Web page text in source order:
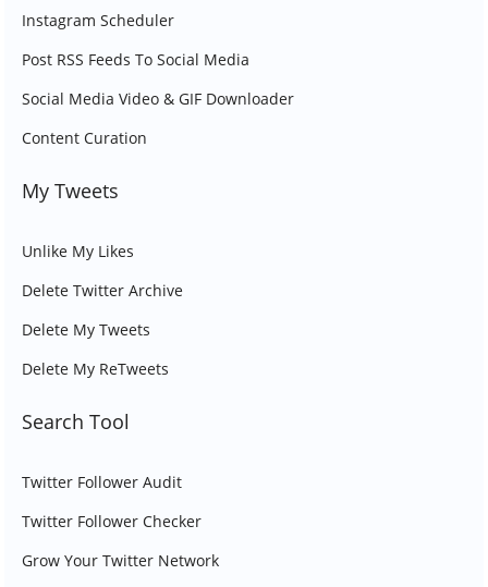
Instagram Scheduler
Post RSS Feeds To Social Media
Social Media Video & GIF Downloader
Content Curation
My Tweets
Unlike My Likes
Delete Twitter Archive
Delete My Tweets
Delete My ReTweets
Search Tool
Twitter Follower Audit
Twitter Follower Checker
Grow Your Twitter Network